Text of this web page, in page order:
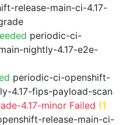
release-main-ci-4.17-
periodic-ci-
nightly-4.17-e2e-
periodic-ci-openshift-
4.17-fips-payload-scan
4.17-minor Failed (1
release-main-ci-